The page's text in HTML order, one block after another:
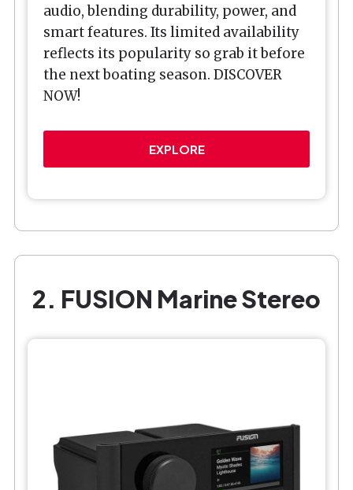
audio, blending durability, power, and
smart features. Its limited availability
reflects its popularity so grab it before
the next boating season. DISCOVER
NOW!
EXPLORE
2. FUSION Marine Stereo